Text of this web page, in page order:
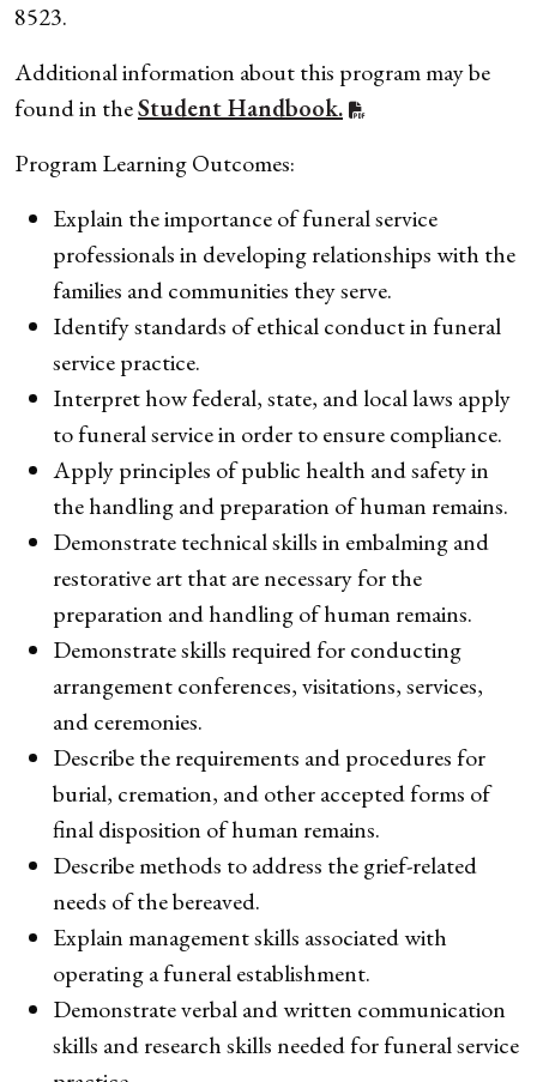
8523.
Additional information about this program may be
found in theStudent Handbook.
Program Learning Outcomes:
Explain the importance of funeral service
professionals in developing relationships with the
families and communities they serve.
Identify standards of ethical conduct in funeral
service practice.
Interpret how federal, state, and local laws apply
to funeral service in order to ensure compliance.
Apply principles of public health and safety in
the handling and preparation of human remains.
Demonstrate technical skills in embalming and
restorative art that are necessary for the
preparation and handling of human remains.
Demonstrate skills required for conducting
arrangement conferences, visitations, services,
and ceremonies.
Describe the requirements and procedures for
burial, cremation, and other accepted forms of
final disposition of human remains.
Describe methods to address the grief-related
needs of the bereaved.
Explain management skills associated with
operating a funeral establishment.
Demonstrate verbal and written communication
skills and research skills needed for funeral service